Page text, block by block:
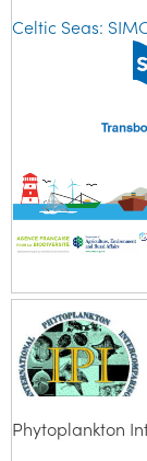
Celtic Seas:
Phytoplankton